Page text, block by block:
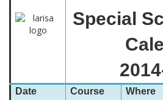
Special
Date Course Where